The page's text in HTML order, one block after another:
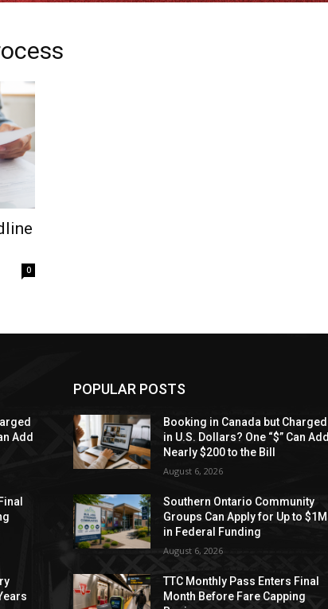
0
Add
POPULAR POSTS
Booking in Canada but Charged
in U.S. Dollars? One “$” Can Add
Nearly $200 to the Bill
August 6, 2026
Southern Ontario Community
Groups Can Apply for Up to $1M
in Federal Funding
August 6, 2026
TTC Monthly Pass Enters Final
Month Before Fare Capping